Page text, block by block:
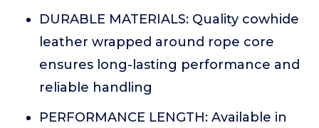
DURABLE MATERIALS: Quality cowhide
leather wrapped around rope core
ensures long-lasting performance and
reliable handling
PERFORMANCE LENGTH: Available in